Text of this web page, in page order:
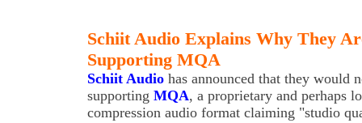
Schiit Audio Explains Why They
Supporting MQA
Schiit Audio has announced that they would
supporting MQA, a proprietary and perhaps
compression audio format claiming "studio